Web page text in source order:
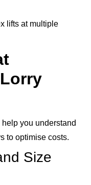
lifts at multiple
you understand
to optimise costs.
Size